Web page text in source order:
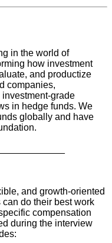
in the world of
how investment
and productize
companies,
grade
in hedge funds. We
globally and have
and growth-oriented
do their best work
compensation
during the interview